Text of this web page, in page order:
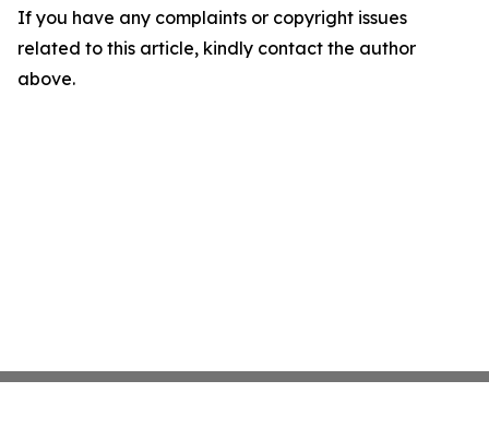
If you have any complaints or copyright issues
related to this article, kindly contact the author
above.